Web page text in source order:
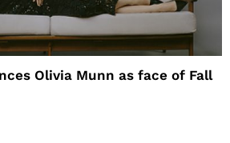
Olivia Munn as face of Fall